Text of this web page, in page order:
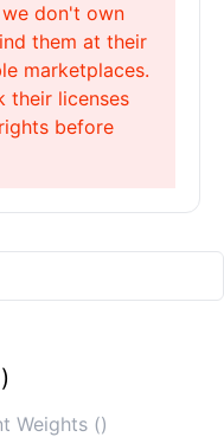
don't own
them at their
marketplaces.
their licenses
before
Weights ()